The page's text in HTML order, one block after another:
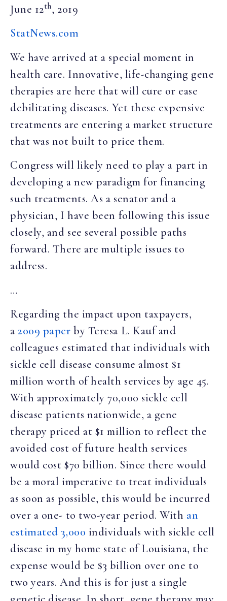
June 12th, 2019
StatNews.com
We have arrived at a special moment in
health care. Innovative, life-changing gene
therapies are here that will cure or ease
debilitating diseases. Yet these expensive
treatments are entering a market structure
that was not built to price them.
Congress will likely need to play a part in
developing a new paradigm for financing
such treatments. As a senator and a
physician, I have been following this issue
closely, and see several possible paths
forward. There are multiple issues to
address.
…
Regarding the impact upon taxpayers,
a 2009 paper by Teresa L. Kauf and
colleagues estimated that individuals with
sickle cell disease consume almost $1
million worth of health services by age 45.
With approximately 70,000 sickle cell
disease patients nationwide, a gene
therapy priced at $1 million to reflect the
avoided cost of future health services
would cost $70 billion. Since there would
be a moral imperative to treat individuals
as soon as possible, this would be incurred
over a one- to two-year period. With an
estimated 3,000 individuals with sickle cell
disease in my home state of Louisiana, the
expense would be $3 billion over one to
two years. And this is for just a single